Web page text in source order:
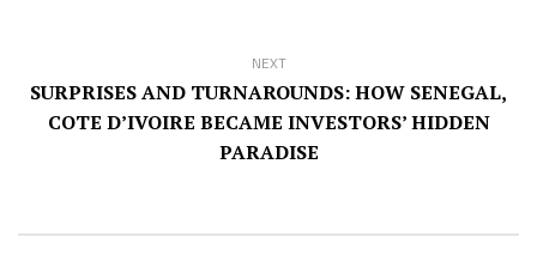
NEXT
SURPRISES AND TURNAROUNDS: HOW SENEGAL,
COTE D’IVOIRE BECAME INVESTORS’ HIDDEN
PARADISE